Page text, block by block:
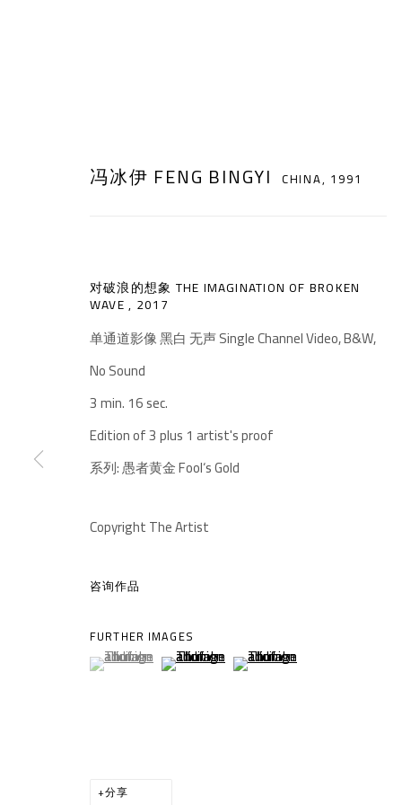
千高原艺术空间
座机： +86 028 85126358
备案号：蜀 ICP备11008016号-1
MANAGE COOKIES
冯冰伊 FENG BINGYI CHINA, 1991
对破浪的想象 THE IMAGINATION OF BROKEN
WAVE, 2017
单通道影像 黑白 无声 Single Channel Video, B&W,
No Sound
3 min. 16 sec.
Edition of 3 plus 1 artist's proof
系列:愚者黄金 Fool‘s Gold
Copyright The Artist
咨询作品
FURTHER IMAGES
(View a larger image of thumbnail 1 )
, currently selected.
, currently selected.
, currently selected.(View a larger image of thumbnail 2 )
(View a larger image of
分享